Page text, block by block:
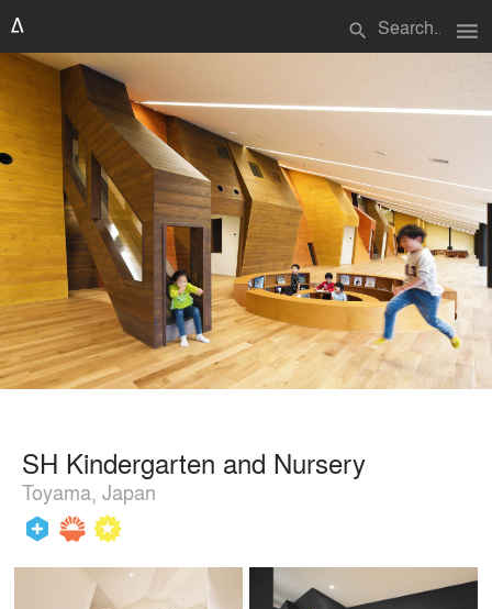
search menu
SH Kindergarten and Nursery
Toyama, Japan